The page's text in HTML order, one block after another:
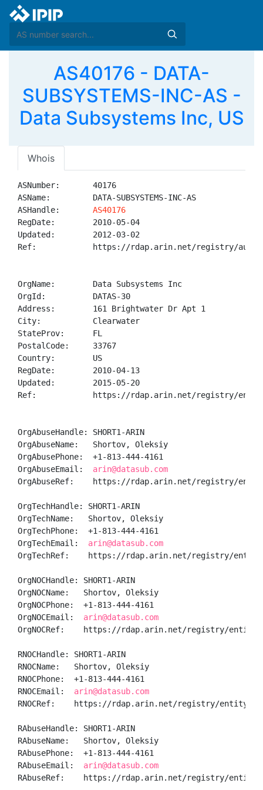
AS40176 - DATA-
SUBSYSTEMS-INC-AS -
Data Subsystems Inc, US
Whois
ASNumber:       40176
ASName:         DATA-SUBSYSTEMS-INC-AS
ASHandle: AS40176
RegDate:        2010-05-04
Updated:        2012-03-02
Ref:            https://rdap.arin.net/registry/
OrgName:        Data Subsystems Inc
OrgId:          DATAS-30
Address:        161 Brightwater Dr Apt 1
City:           Clearwater
StateProv:      FL
PostalCode:     33767
Country:        US
RegDate:        2010-04-13
Updated:        2015-05-20
Ref:            https://rdap.arin.net/registry/entity/
OrgAbuseHandle: SHORT1-ARIN
OrgAbuseName:   Shortov, Oleksiy
OrgAbusePhone:  +1-813-444-4161
OrgAbuseEmail: arin@datasub.com
OrgAbuseRef:    https://rdap.arin.net/registry/entity/
OrgTechHandle: SHORT1-ARIN
OrgTechName:   Shortov, Oleksiy
OrgTechPhone:  +1-813-444-4161
OrgTechEmail: arin@datasub.com
OrgTechRef:    https://rdap.arin.net/registry/entity/
OrgNOCHandle: SHORT1-ARIN
OrgNOCName:   Shortov, Oleksiy
OrgNOCPhone:  +1-813-444-4161
OrgNOCEmail: arin@datasub.com
OrgNOCRef:    https://rdap.arin.net/registry/entity/
RNOCHandle: SHORT1-ARIN
RNOCName:   Shortov, Oleksiy
RNOCPhone:  +1-813-444-4161
RNOCEmail: arin@datasub.com
RNOCRef:    https://rdap.arin.net/registry/entity/
RAbuseHandle: SHORT1-ARIN
RAbuseName:   Shortov, Oleksiy
RAbusePhone:  +1-813-444-4161
RAbuseEmail: arin@datasub.com
RAbuseRef:    https://rdap.arin.net/registry/entity/